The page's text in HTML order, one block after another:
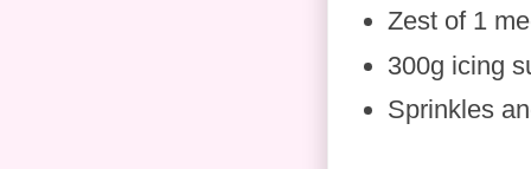
Zest of 1
300g icing
Sprinkles